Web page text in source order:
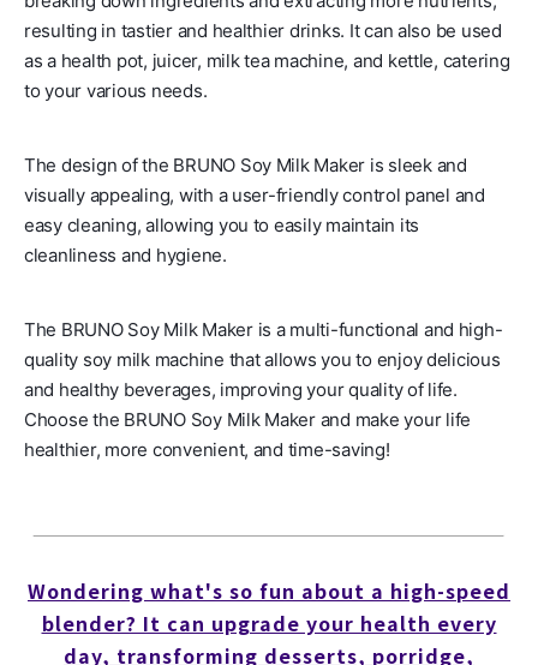
resulting in tastier and healthier drinks. It can also be used
as a health pot, juicer, milk tea machine, and kettle, catering
to your various needs.
The design of the BRUNO Soy Milk Maker is sleek and
visually appealing, with a user-friendly control panel and
easy cleaning, allowing you to easily maintain its
cleanliness and hygiene.
The BRUNO Soy Milk Maker is a multi-functional and high-
quality soy milk machine that allows you to enjoy delicious
and healthy beverages, improving your quality of life.
Choose the BRUNO Soy Milk Maker and make your life
healthier, more convenient, and time-saving!
Wondering what's so fun about a high-speed
blender? It can upgrade your health every
day, transforming desserts, porridge,